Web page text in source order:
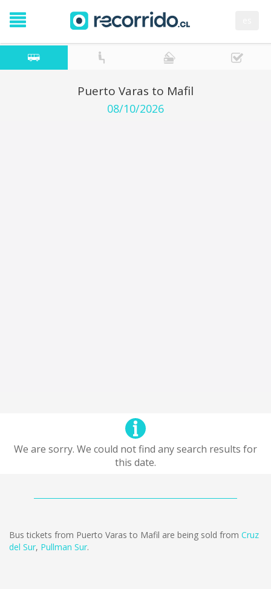
Puerto Varas to Mafil
08/10/2026
We are sorry. We could not find any search results for
this date.
Bus tickets from Puerto Varas to Mafil are being sold from Cruz
del Sur, Pullman Sur.